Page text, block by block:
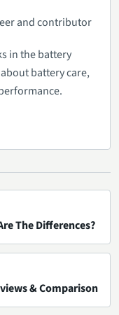
and contributor
in the battery
battery care,
The Differences?
& Comparison